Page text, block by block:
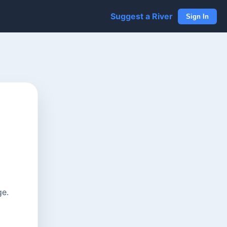
Suggest a River Sign In